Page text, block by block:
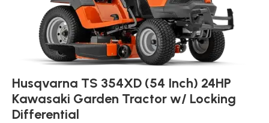
Husqvarna TS 354XD (54 Inch) 24HP
Kawasaki Garden Tractor w/ Locking
Differential